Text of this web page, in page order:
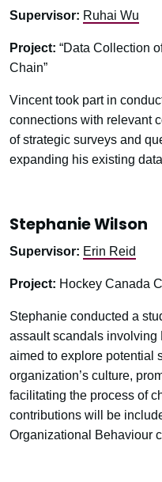
Supervisor: Ruhai Wu
Project: “Data Collection
Chain”
Vincent took part in
connections with relevant
of strategic surveys and
expanding his existing
Stephanie Wilson
Supervisor: Erin Reid
Project: Hockey Canada
Stephanie conducted a
assault scandals involving
aimed to explore potential
organization’s culture,
facilitating the process of
contributions will be
Organizational Behaviour